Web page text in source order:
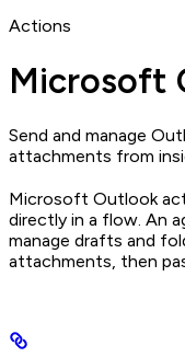
Actions
Microsoft
Send and manage
attachments from
Microsoft Outlook
directly in a flow. An
manage drafts and
attachments, then